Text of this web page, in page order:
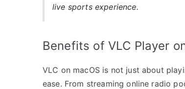
live sports experience.
Benefits of VLC Player
VLC on macOS is not just about
ease. From streaming online radio